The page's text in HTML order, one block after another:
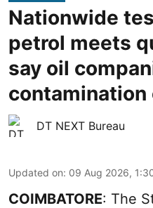
Nationwide
petrol meets
say oil
contamination
DT NEXT Bureau
Updated on: 09 Aug 2026,
COIMBATORE: The